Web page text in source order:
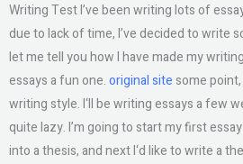
Writing Test I’ve been writing lots of
due to lack of time, I’ve decided to write
let me tell you how I have made my
essays a fun one.original site some
writing style. I‘ll be writing essays a few
quite lazy. I’m going to start my first
into a thesis, and next I‘d like to write a